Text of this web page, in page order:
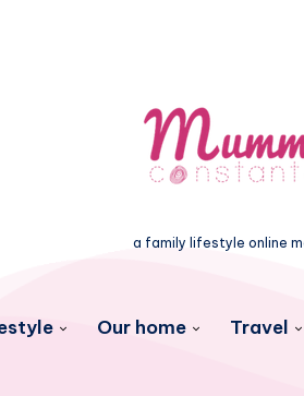
a family lifestyle online
Our home Travel